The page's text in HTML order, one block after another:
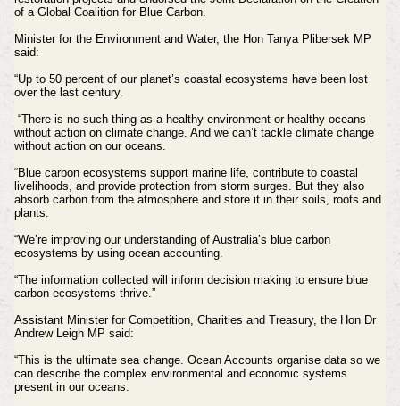
of a Global Coalition for Blue Carbon.
Minister for the Environment and Water, the Hon Tanya Plibersek MP
said:
“Up to 50 percent of our planet’s coastal ecosystems have been lost
over the last century.
“There is no such thing as a healthy environment or healthy oceans
without action on climate change. And we can’t tackle climate change
without action on our oceans.
“Blue carbon ecosystems support marine life, contribute to coastal
livelihoods, and provide protection from storm surges. But they also
absorb carbon from the atmosphere and store it in their soils, roots and
plants.
“We’re improving our understanding of Australia’s blue carbon
ecosystems by using ocean accounting.
“The information collected will inform decision making to ensure blue
carbon ecosystems thrive.”
Assistant Minister for Competition, Charities and Treasury, the Hon Dr
Andrew Leigh MP said:
“This is the ultimate sea change. Ocean Accounts organise data so we
can describe the complex environmental and economic systems
present in our oceans.